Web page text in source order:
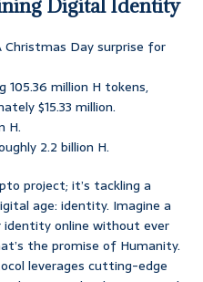
Digital Identity
Christmas Day surprise for
105.36 million H tokens,
$15.33 million.
H.
2.2 billion H.
project; it’s tackling a
age: identity. Imagine a
identity online without ever
the promise of Humanity.
leverages cutting-edge